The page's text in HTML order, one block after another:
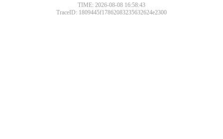
TIME: 2026-08-08 16:58:43
TraceID: 1809445f17862083235632624e2300